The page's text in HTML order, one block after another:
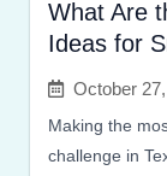
What Are
Ideas for
October
Making the
challenge in